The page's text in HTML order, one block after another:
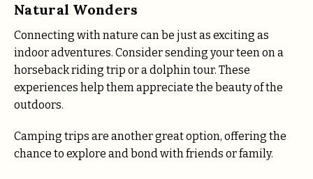
Natural Wonders
Connecting with nature can be just as exciting as
indoor adventures. Consider sending your teen on a
horseback riding trip or a dolphin tour. These
experiences help them appreciate the beauty of the
outdoors.
Camping trips are another great option, offering the
chance to explore and bond with friends or family.